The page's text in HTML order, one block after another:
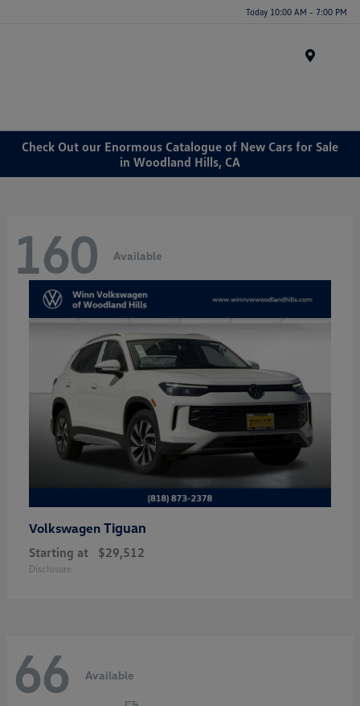
Today 10:00 AM - 7:00 PM
Check Out our Enormous Catalogue of New Cars for Sale
in Woodland Hills, CA
160 Available
Volkswagen Tiguan
Starting at $29,512
Disclosure
66 Available